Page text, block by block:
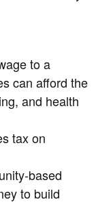
to a
can afford the
and health
tax on
based
to build